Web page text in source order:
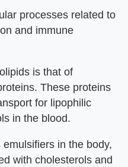
processes related to
and immune
is that of
These proteins
for lipophilic
in the blood.
in the body,
with cholesterols and